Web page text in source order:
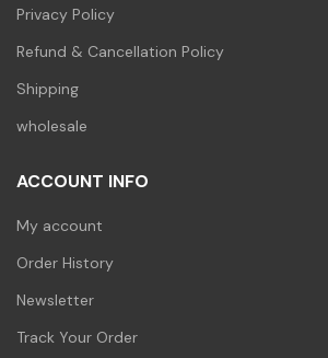
Privacy Policy
Refund & Cancellation Policy
Shipping
wholesale
ACCOUNT INFO
My account
Order History
Newsletter
Track Your Order